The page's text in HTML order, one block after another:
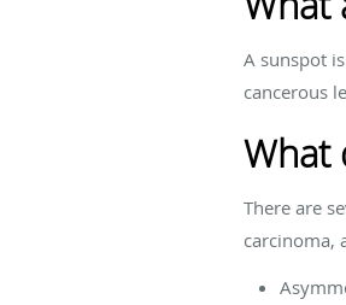
A sunspot
cancerous
What
There are
carcinoma,